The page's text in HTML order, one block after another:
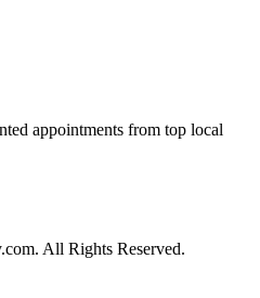
appointments from top local
All Rights Reserved.